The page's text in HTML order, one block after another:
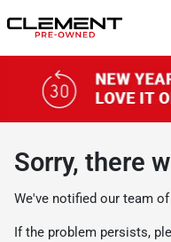
Sorry, there
We've notified our team
If the problem persists,